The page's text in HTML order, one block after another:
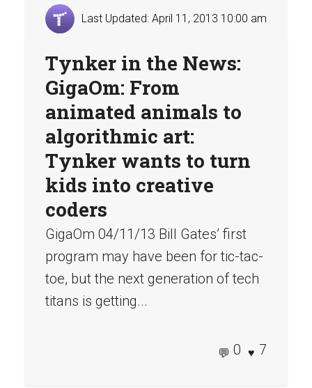
Last Updated: April 11, 2013 10:00 am
Tynker in the News:
GigaOm: From
animated animals to
algorithmic art:
Tynker wants to turn
kids into creative
coders
GigaOm 04/11/13 Bill Gates’ first
program may have been for tic-tac-
toe, but the next generation of tech
titans is getting...
0 7